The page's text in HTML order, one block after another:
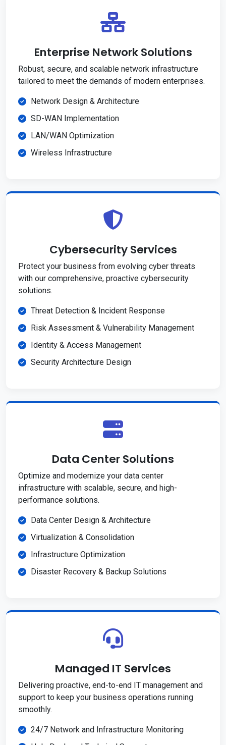
Enterprise Network Solutions
Robust, secure, and scalable network infrastructure
tailored to meet the demands of modern enterprises.
Network Design & Architecture
SD-WAN Implementation
LAN/WAN Optimization
Wireless Infrastructure
Cybersecurity Services
Protect your business from evolving cyber threats
with our comprehensive, proactive cybersecurity
solutions.
Threat Detection & Incident Response
Risk Assessment & Vulnerability Management
Identity & Access Management
Security Architecture Design
Data Center Solutions
Optimize and modernize your data center
infrastructure with scalable, secure, and high-
performance solutions.
Data Center Design & Architecture
Virtualization & Consolidation
Infrastructure Optimization
Disaster Recovery & Backup Solutions
Managed IT Services
Delivering proactive, end-to-end IT management and
support to keep your business operations running
smoothly.
24/7 Network and Infrastructure Monitoring